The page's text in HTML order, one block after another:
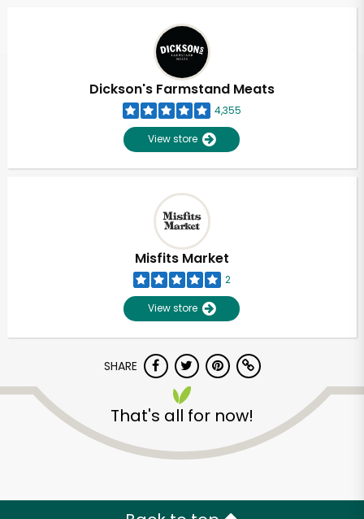
Dickson's Farmstand Meats
4,355
View store
Misfits Market
2
View store
SHARE
That's all for now!